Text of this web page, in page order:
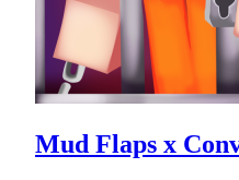
Mud Flaps x